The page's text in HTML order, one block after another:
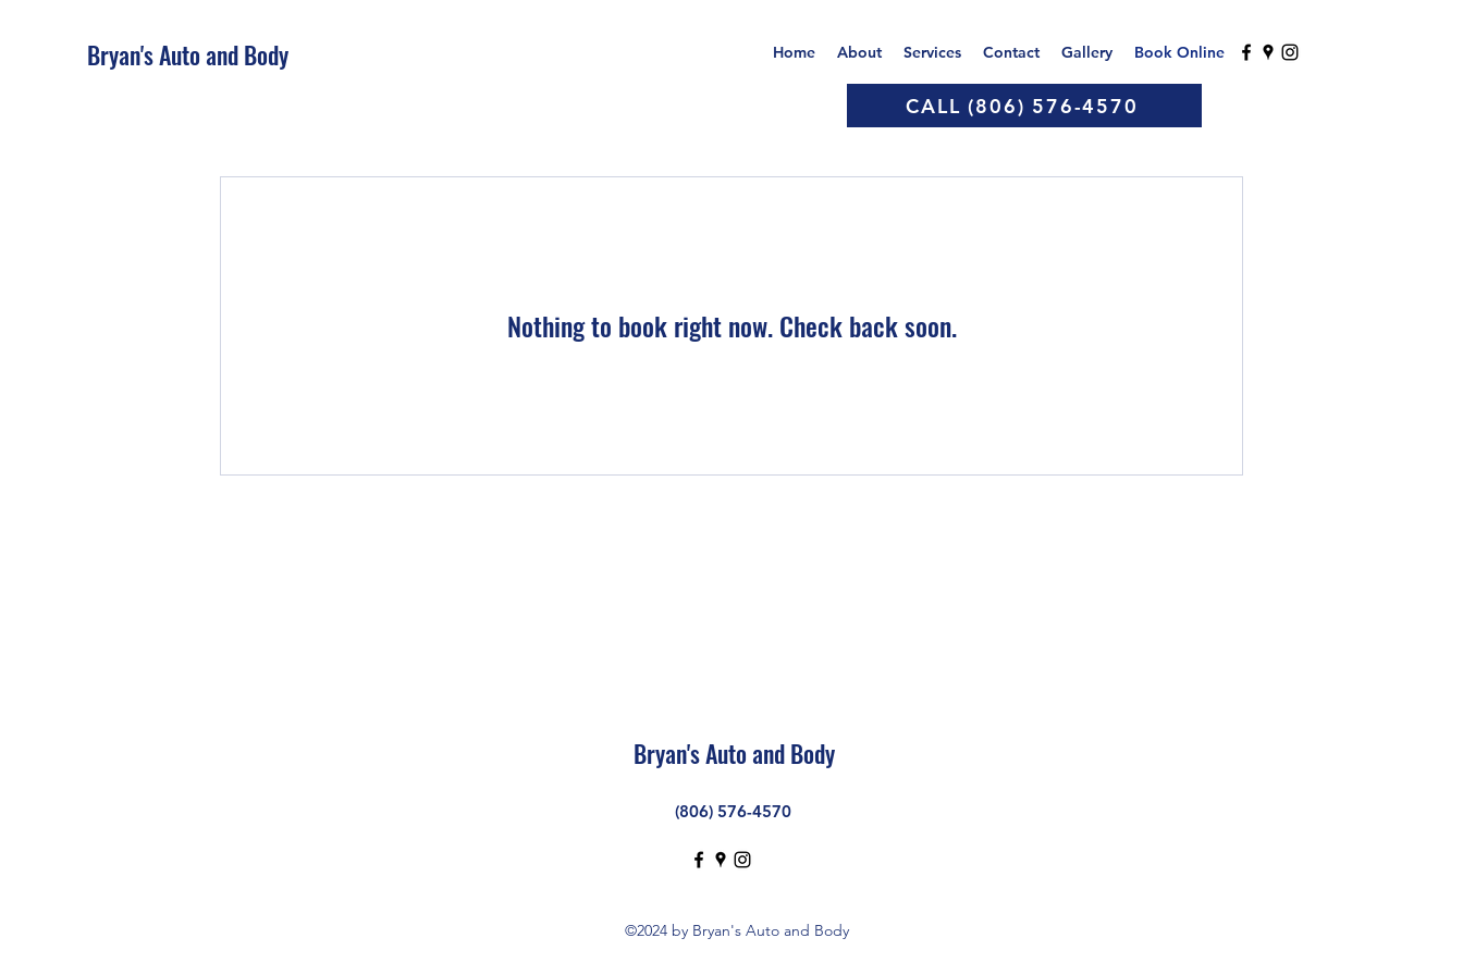
Bryan's Auto and Body Home About Services Contact Gallery Book Online
CALL (806) 576-4570
Nothing to book right now. Check back soon.
Bryan's Auto and Body
(806) 576-4570
©2024 by Bryan's Auto and Body